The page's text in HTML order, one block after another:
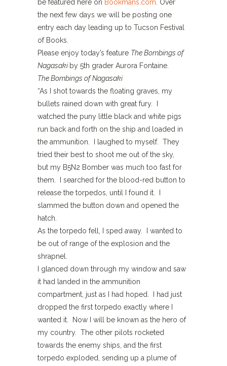
be featured here on Bookmans.com . Over
the next few days we will be posting one
entry each day leading up to Tucson Festival
of Books.
Please enjoy today’s feature The Bombings of
Nagasaki by 5th grader Aurora Fontaine.
The Bombings of Nagasaki
“As I shot towards the floating graves, my
bullets rained down with great fury. I
watched the puny little black and white pigs
run back and forth on the ship and loaded in
the ammunition. I laughed to myself. They
tried their best to shoot me out of the sky,
but my B5N2 Bomber was much too fast for
them. I searched for the blood-red button to
release the torpedos, until I found it. I
slammed the button down and opened the
hatch.
As the torpedo fell, I sped away. I wanted to
be out of range of the explosion and the
shrapnel.
I glanced down through my window and saw
it had landed in the ammunition
compartment, just as I had hoped. I had just
dropped the first torpedo exactly where I
wanted it. Now I will be known as the hero of
my country. The other pilots rocketed
towards the enemy ships, and the first
torpedo exploded, sending up a plume of